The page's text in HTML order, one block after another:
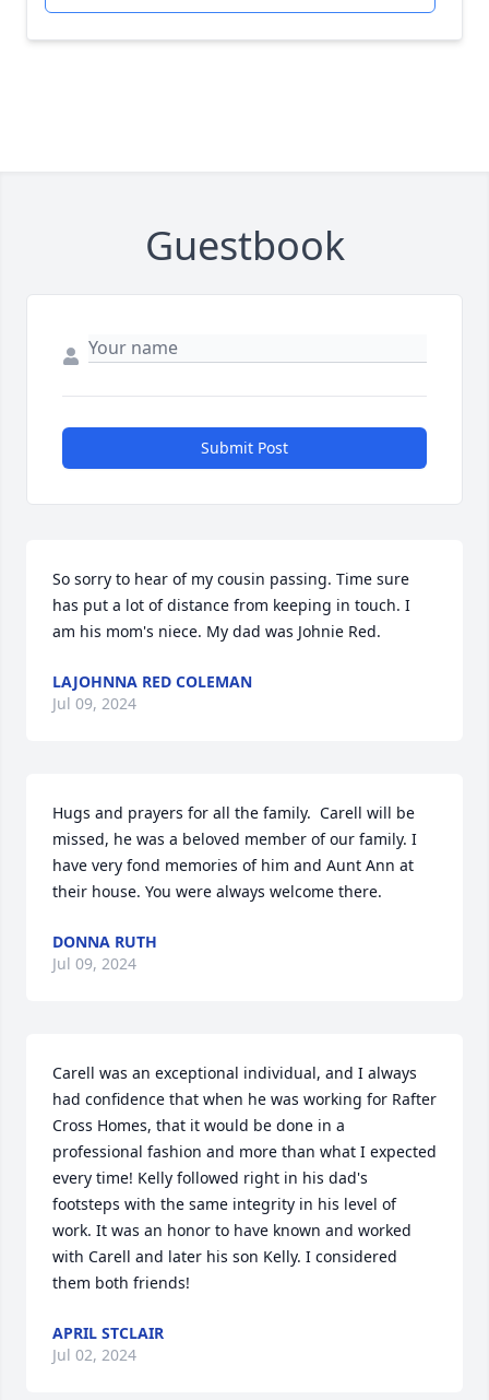
Guestbook
Submit Post
So sorry to hear of my cousin passing. Time sure
has put a lot of distance from keeping in touch. I
am his mom's niece. My dad was Johnie Red.
LAJOHNNA RED COLEMAN
Jul 09, 2024
Hugs and prayers for all the family.  Carell will be
missed, he was a beloved member of our family. I
have very fond memories of him and Aunt Ann at
their house. You were always welcome there.
DONNA RUTH
Jul 09, 2024
Carell was an exceptional individual, and I always
had confidence that when he was working for Rafter
Cross Homes, that it would be done in a
professional fashion and more than what I expected
every time! Kelly followed right in his dad's
footsteps with the same integrity in his level of
work. It was an honor to have known and worked
with Carell and later his son Kelly. I considered
them both friends!
APRIL STCLAIR
Jul 02, 2024